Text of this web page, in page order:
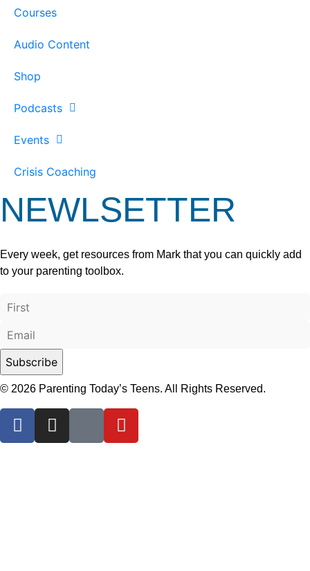
Courses
Audio Content
Shop
Podcasts
Events
Crisis Coaching
NEWLSETTER
Every week, get resources from Mark that you can quickly add
to your parenting toolbox.
© 2026 Parenting Today’s Teens. All Rights Reserved.